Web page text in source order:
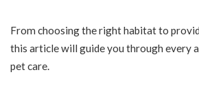
From choosing the right habitat to
this article will guide you through every
pet care.